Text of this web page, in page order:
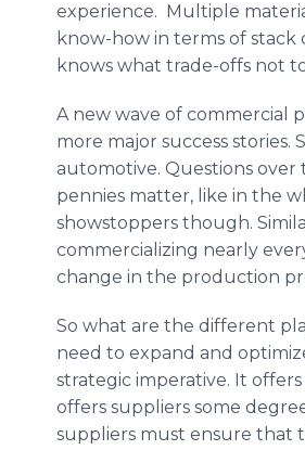
experience. Multiple
know-how in terms of
knows what trade-offs not
A new wave of commercial
more major success stories.
automotive. Questions over
pennies matter, like in the
showstoppers though.
commercializing nearly
change in the production
So what are the different
need to expand and
strategic imperative. It
offers suppliers some
suppliers must ensure that